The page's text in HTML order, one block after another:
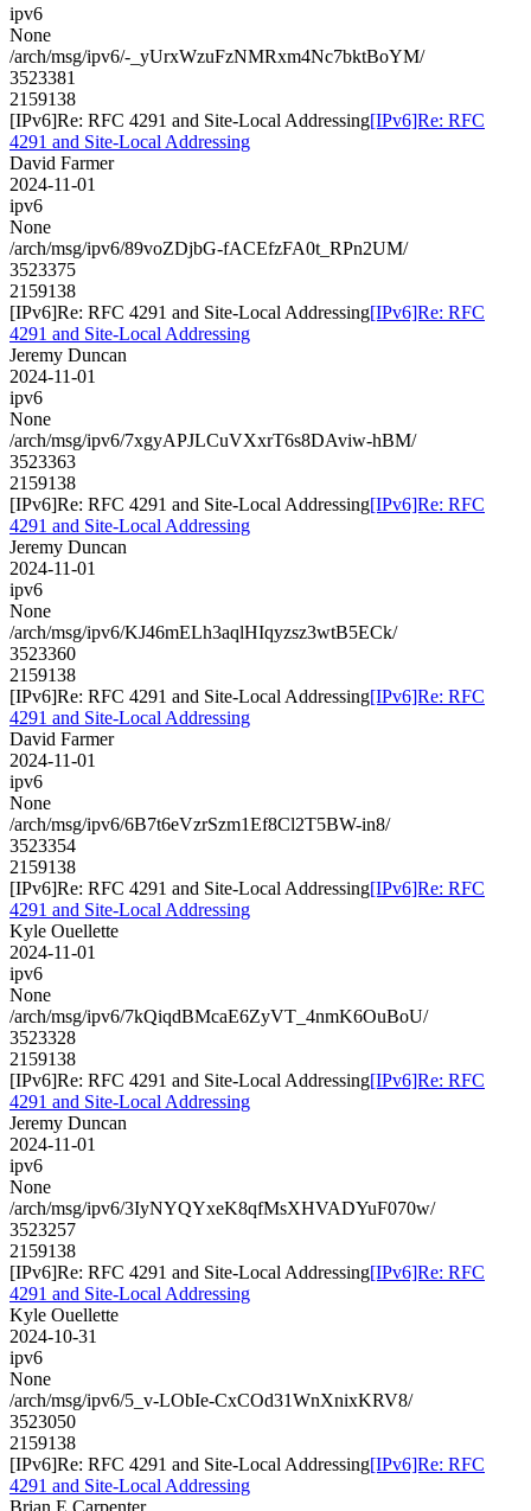
ipv6
None
/arch/msg/ipv6/-_yUrxWzuFzNMRxm4Nc7bktBoYM/
3523381
2159138
[IPv6]Re: RFC 4291 and Site-Local Addressing[IPv6]Re: RFC
4291 and Site-Local Addressing
David Farmer
2024-11-01
ipv6
None
/arch/msg/ipv6/89voZDjbG-fACEfzFA0t_RPn2UM/
3523375
2159138
[IPv6]Re: RFC 4291 and Site-Local Addressing[IPv6]Re: RFC
4291 and Site-Local Addressing
Jeremy Duncan
2024-11-01
ipv6
None
/arch/msg/ipv6/7xgyAPJLCuVXxrT6s8DAviw-hBM/
3523363
2159138
[IPv6]Re: RFC 4291 and Site-Local Addressing[IPv6]Re: RFC
4291 and Site-Local Addressing
Jeremy Duncan
2024-11-01
ipv6
None
/arch/msg/ipv6/KJ46mELh3aqlHIqyzsz3wtB5ECk/
3523360
2159138
[IPv6]Re: RFC 4291 and Site-Local Addressing[IPv6]Re: RFC
4291 and Site-Local Addressing
David Farmer
2024-11-01
ipv6
None
/arch/msg/ipv6/6B7t6eVzrSzm1Ef8Cl2T5BW-in8/
3523354
2159138
[IPv6]Re: RFC 4291 and Site-Local Addressing[IPv6]Re: RFC
4291 and Site-Local Addressing
Kyle Ouellette
2024-11-01
ipv6
None
/arch/msg/ipv6/7kQiqdBMcaE6ZyVT_4nmK6OuBoU/
3523328
2159138
[IPv6]Re: RFC 4291 and Site-Local Addressing[IPv6]Re: RFC
4291 and Site-Local Addressing
Jeremy Duncan
2024-11-01
ipv6
None
/arch/msg/ipv6/3IyNYQYxeK8qfMsXHVADYuF070w/
3523257
2159138
[IPv6]Re: RFC 4291 and Site-Local Addressing[IPv6]Re: RFC
4291 and Site-Local Addressing
Kyle Ouellette
2024-10-31
ipv6
None
/arch/msg/ipv6/5_v-LObIe-CxCOd31WnXnixKRV8/
3523050
2159138
[IPv6]Re: RFC 4291 and Site-Local Addressing[IPv6]Re: RFC
4291 and Site-Local Addressing
Brian E Carpenter